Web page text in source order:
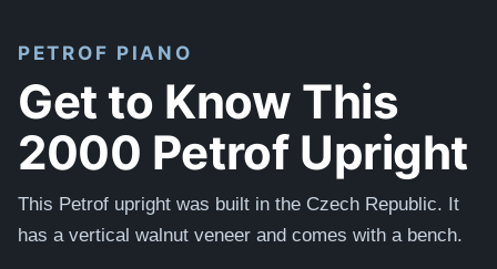
PETROF PIANO
Get to Know This
2000 Petrof Upright
This Petrof upright was built in the Czech Republic. It
has a vertical walnut veneer and comes with a bench.